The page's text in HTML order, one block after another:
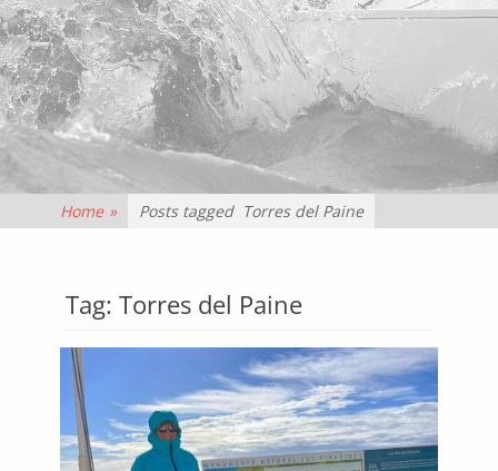
Home » Posts tagged Torres del Paine
Tag: Torres del Paine